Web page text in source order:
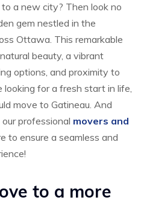
a new city? Then look no
gem nestled in the
Ottawa. This remarkable
beauty, a vibrant
options, and proximity to
looking for a fresh start in life,
move to Gatineau. And
professional movers and
to ensure a seamless and
to a more